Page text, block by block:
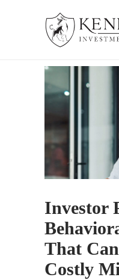
Investor
That
Costly